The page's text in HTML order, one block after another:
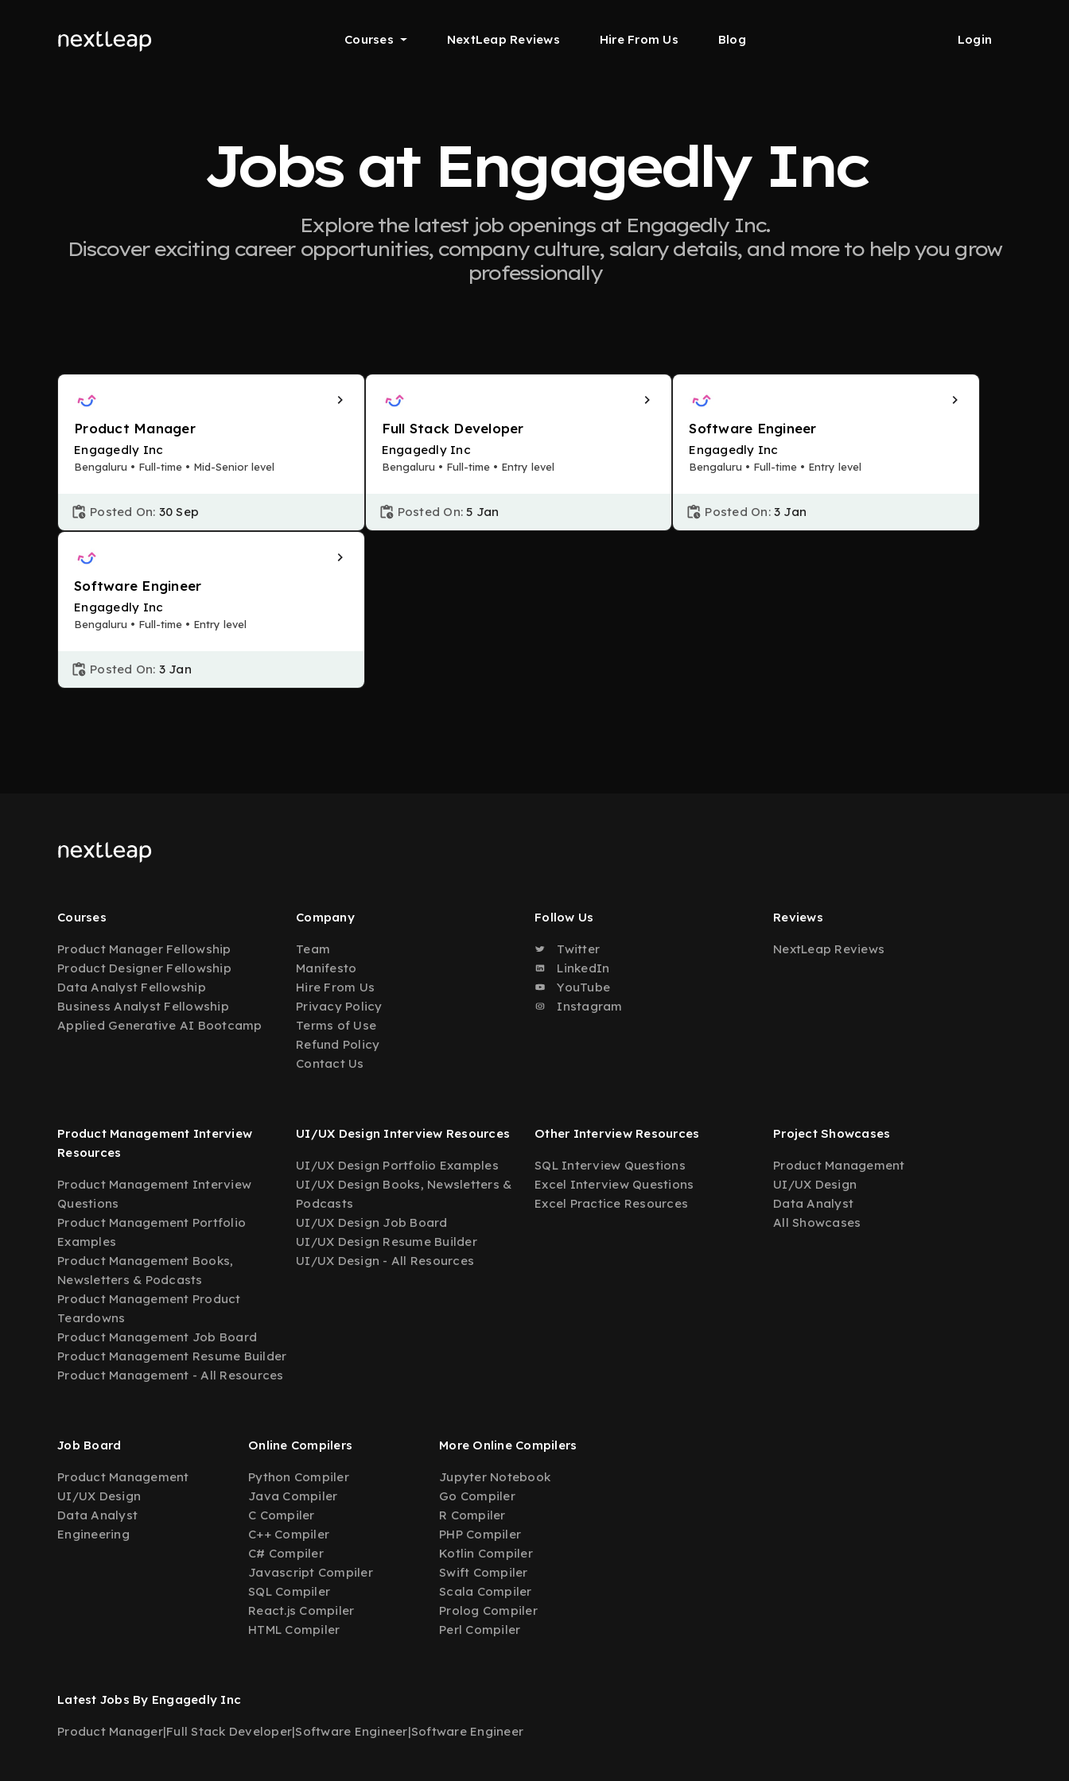
Courses NextLeap Reviews Hire From Us Blog Login
Jobs at Engagedly Inc
Explore the latest job openings at Engagedly Inc.
Discover exciting career opportunities, company culture, salary details, and more to help you grow
professionally
Product Manager
Engagedly Inc
Bengaluru • Full-time • Mid-Senior level
Posted On: 30 Sep
Full Stack Developer
Engagedly Inc
Bengaluru • Full-time • Entry level
Posted On: 5 Jan
Software Engineer
Engagedly Inc
Bengaluru • Full-time • Entry level
Posted On: 3 Jan
Software Engineer
Engagedly Inc
Bengaluru • Full-time • Entry level
Posted On: 3 Jan
Courses
Product Manager Fellowship
Product Designer Fellowship
Data Analyst Fellowship
Business Analyst Fellowship
Applied Generative AI Bootcamp
Company
Team
Manifesto
Hire From Us
Privacy Policy
Terms of Use
Refund Policy
Contact Us
Follow Us
Twitter
LinkedIn
YouTube
Instagram
Reviews
NextLeap Reviews
Product Management Interview
Resources
Product Management Interview
Questions
Product Management Portfolio
Examples
Product Management Books,
Newsletters & Podcasts
Product Management Product
Teardowns
Product Management Job Board
Product Management Resume Builder
Product Management - All Resources
UI/UX Design Interview Resources
UI/UX Design Portfolio Examples
UI/UX Design Books, Newsletters &
Podcasts
UI/UX Design Job Board
UI/UX Design Resume Builder
UI/UX Design - All Resources
Other Interview Resources
SQL Interview Questions
Excel Interview Questions
Excel Practice Resources
Project Showcases
Product Management
UI/UX Design
Data Analyst
All Showcases
Job Board
Product Management
UI/UX Design
Data Analyst
Engineering
Online Compilers
Python Compiler
Java Compiler
C Compiler
C++ Compiler
C# Compiler
Javascript Compiler
SQL Compiler
React.js Compiler
HTML Compiler
More Online Compilers
Jupyter Notebook
Go Compiler
R Compiler
PHP Compiler
Kotlin Compiler
Swift Compiler
Scala Compiler
Prolog Compiler
Perl Compiler
Latest Jobs By Engagedly Inc
Product Manager|Full Stack Developer|Software Engineer|Software Engineer